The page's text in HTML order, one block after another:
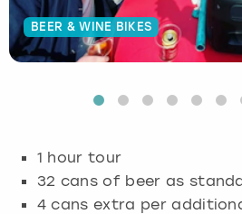
BEER & WINE BIKES
1 hour tour
32 cans of beer as
4 cans extra per
Budapest
Hamburg
Manchester
Newcastle
Edinburgh
View more